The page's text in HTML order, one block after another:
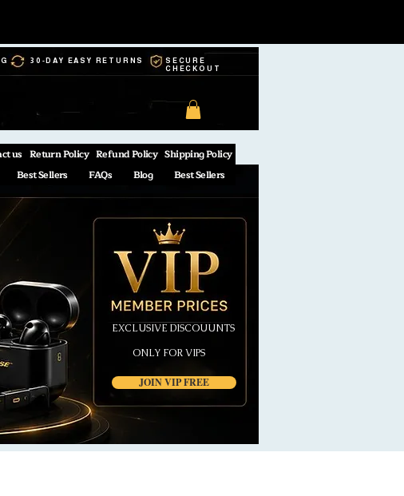
30-DAY EASY RETURNS
SECURE
CHECKOUT
us Return Policy Refund Policy Shipping Policy
Best Sellers FAQs Blog Best Sellers
JOIN VIP FREE
EXCLUSIVE DISCOUUNTS
ONLY FOR VIPS